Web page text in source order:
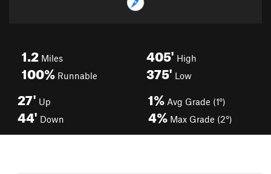
1.2 Miles
100% Runnable
405' High
375' Low
27' Up
44' Down
1% Avg Grade (1°)
4% Max Grade (2°)